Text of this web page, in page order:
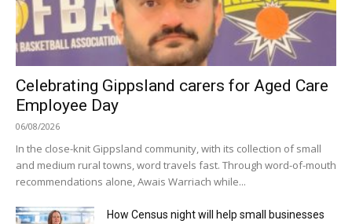
Celebrating Gippsland carers for Aged Care
Employee Day
06/08/2026
In the close-knit Gippsland community, with its collection of small
and medium rural towns, word travels fast. Through word-of-mouth
recommendations alone, Awais Warriach while...
How Census night will help small businesses